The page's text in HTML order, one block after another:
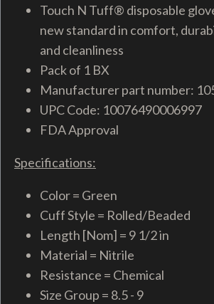
Touch N Tuff® disposable
new standard in comfort,
and cleanliness
Pack of 1 BX
Manufacturer part number:
UPC Code: 10076490006997
FDA Approval
Specifications:
Color = Green
Cuff Style = Rolled/Beaded
Length [Nom] = 9 1/2 in
Material = Nitrile
Resistance = Chemical
Size Group = 8.5 - 9